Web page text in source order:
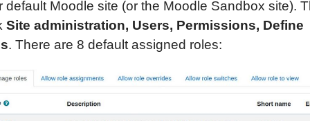
default Moodle site (or the Moodle Sandbox site).
Site administration, Users, Permissions, Define
. There are 8 default assigned roles: